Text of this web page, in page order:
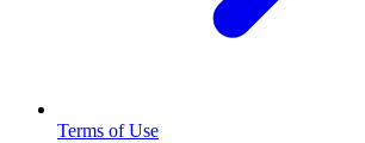
Terms of Use